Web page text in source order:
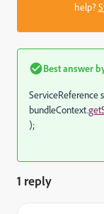
help?
Best answer
ServiceReference
bundleContext.
);
1 reply